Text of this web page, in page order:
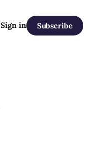
Sign in Subscribe